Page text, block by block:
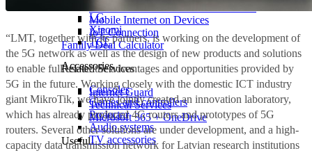
Internet for Home with 4G/5G Router
Mobile Internet on Devices
IoT Connection
Family Deal Calculator
Related Services
Internet Guard
Technical Services
Microsoft 365 + OneDrive
Useful
LG
Xiaomi
TCL
Accessories
Consoles
Games and controllers
Projector
Audio systems
TV accessories
“LMT, together with its partners, is working on the development of
the 5G network as well as the design of new products and solutions
to enable full use of the advantages and opportunities provided by
5G in the future. Working closely with the domestic ICT industry
giant MikroTik, we have jointly created an innovation laboratory,
which has already produced 4G routers and prototypes of 5G
routers. Several other solutions are under development, and a high-
capacity data transmission network for Latvian research institutions